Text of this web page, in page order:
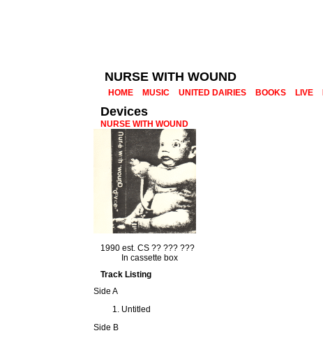
NURSE WITH WOUND
HOME MUSIC UNITED DAIRIES BOOKS LIVE
Devices
NURSE WITH WOUND
1990 est. CS ?? ??? ???
In cassette box
Track Listing
Side A
Untitled
Side B